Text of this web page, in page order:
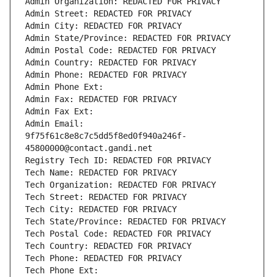
Admin Street: REDACTED FOR PRIVACY
Admin City: REDACTED FOR PRIVACY
Admin State/Province: REDACTED FOR PRIVACY
Admin Postal Code: REDACTED FOR PRIVACY
Admin Country: REDACTED FOR PRIVACY
Admin Phone: REDACTED FOR PRIVACY
Admin Phone Ext:
Admin Fax: REDACTED FOR PRIVACY
Admin Fax Ext:
Admin Email:
9f75f61c8e8c7c5dd5f8ed0f940a246f-
45800000@contact.gandi.net
Registry Tech ID: REDACTED FOR PRIVACY
Tech Name: REDACTED FOR PRIVACY
Tech Organization: REDACTED FOR PRIVACY
Tech Street: REDACTED FOR PRIVACY
Tech City: REDACTED FOR PRIVACY
Tech State/Province: REDACTED FOR PRIVACY
Tech Postal Code: REDACTED FOR PRIVACY
Tech Country: REDACTED FOR PRIVACY
Tech Phone: REDACTED FOR PRIVACY
Tech Phone Ext: